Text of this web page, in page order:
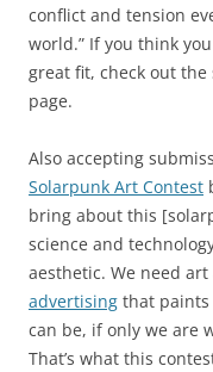
conflict and tension
world.” If you think
great fit, check out
page.
Also accepting
Solarpunk Art Contest
bring about this
science and
aesthetic. We need
advertising that
can be, if only we are
That’s what this